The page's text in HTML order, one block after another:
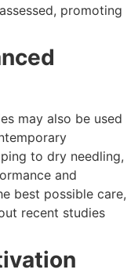
promoting
may also be used
to dry needling,
and
best possible care,
recent studies